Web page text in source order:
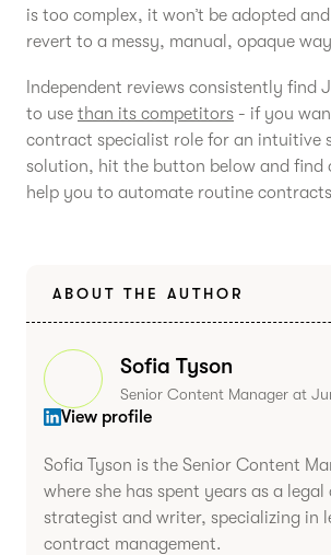
is too complex, it won’t be adopted
revert to a messy, manual, opaque
Independent reviews consistently find
to use than its competitors - if you
contract specialist role for an intuitive
solution, hit the button below and find
help you to automate routine
ABOUT THE AUTHOR
Sofia Tyson
Senior Content Manager at
View profile
Sofia Tyson is the Senior Content
where she has spent years as a
strategist and writer, specializing in
contract management.